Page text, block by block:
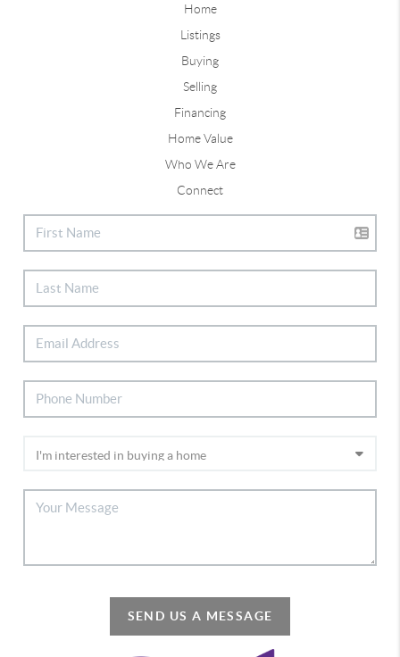
Home
Listings
Buying
Selling
Financing
Home Value
Who We Are
Connect
SEND US A MESSAGE